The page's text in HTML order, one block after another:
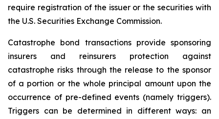
require registration of the issuer or the securities with
the U.S. Securities Exchange Commission.
Catastrophe bond transactions provide sponsoring
insurers and reinsurers protection against
catastrophe risks through the release to the sponsor
of a portion or the whole principal amount upon the
occurrence of pre-defined events (namely triggers).
Triggers can be determined in different ways: an